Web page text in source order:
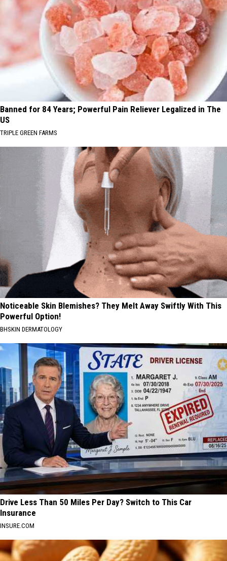
Banned for 84 Years; Powerful Pain Reliever Legalized in The
US
TRIPLE GREEN FARMS
Noticeable Skin Blemishes? They Melt Away Swiftly With This
Powerful Option!
BHSKIN DERMATOLOGY
Drive Less Than 50 Miles Per Day? Switch to This Car
Insurance
INSURE.COM